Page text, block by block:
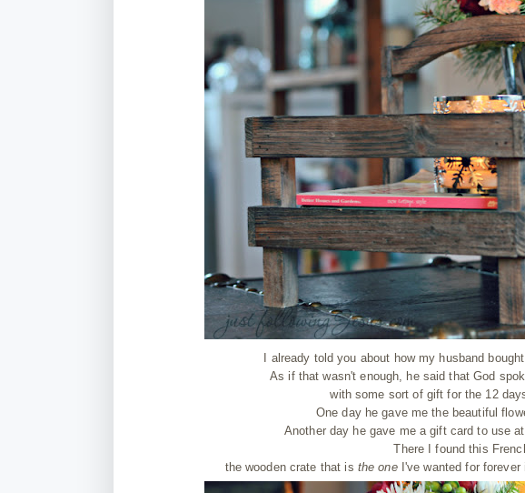
I already told you about how my husband
As if that wasn't enough, he said that God
with some sort of gift for the 12
One day he gave me the beautiful
Another day he gave me a gift card to use at
There I found this
the wooden crate that is the one I've wanted for